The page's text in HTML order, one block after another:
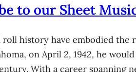
to our Sheet
history have embodied the
on April 2, 1942, he
With a career spanning